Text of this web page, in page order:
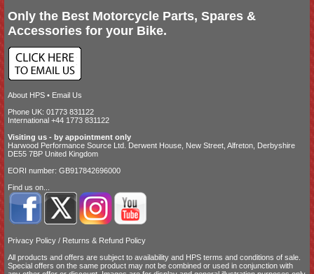
Only the Best Motorcycle Parts, Spares &
Accessories for your Bike.
About HPS • Email Us
Phone UK: 01773 831122
International +44 1773 831122
Visiting us - by appointment only
Harwood Performance Source Ltd. Derwent House, New Street, Alfreton, Derbyshire
DE55 7BP United Kingdom
EORI number: GB917842696000
Find us on...
Privacy Policy / Returns & Refund Policy
All products and offers are subject to availability and HPS terms and conditions of sale
Special offers on the same product may not be combined or used in conjunction with